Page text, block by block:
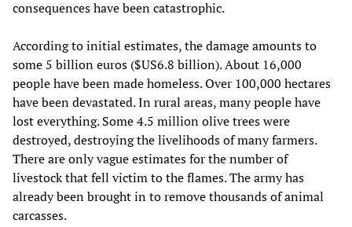
consequences have been catastrophic.
According to initial estimates, the damage amounts to
some 5 billion euros ($US6.8 billion). About 16,000
people have been made homeless. Over 100,000 hectares
have been devastated. In rural areas, many people have
lost everything. Some 4.5 million olive trees were
destroyed, destroying the livelihoods of many farmers.
There are only vague estimates for the number of
livestock that fell victim to the flames. The army has
already been brought in to remove thousands of animal
carcasses.